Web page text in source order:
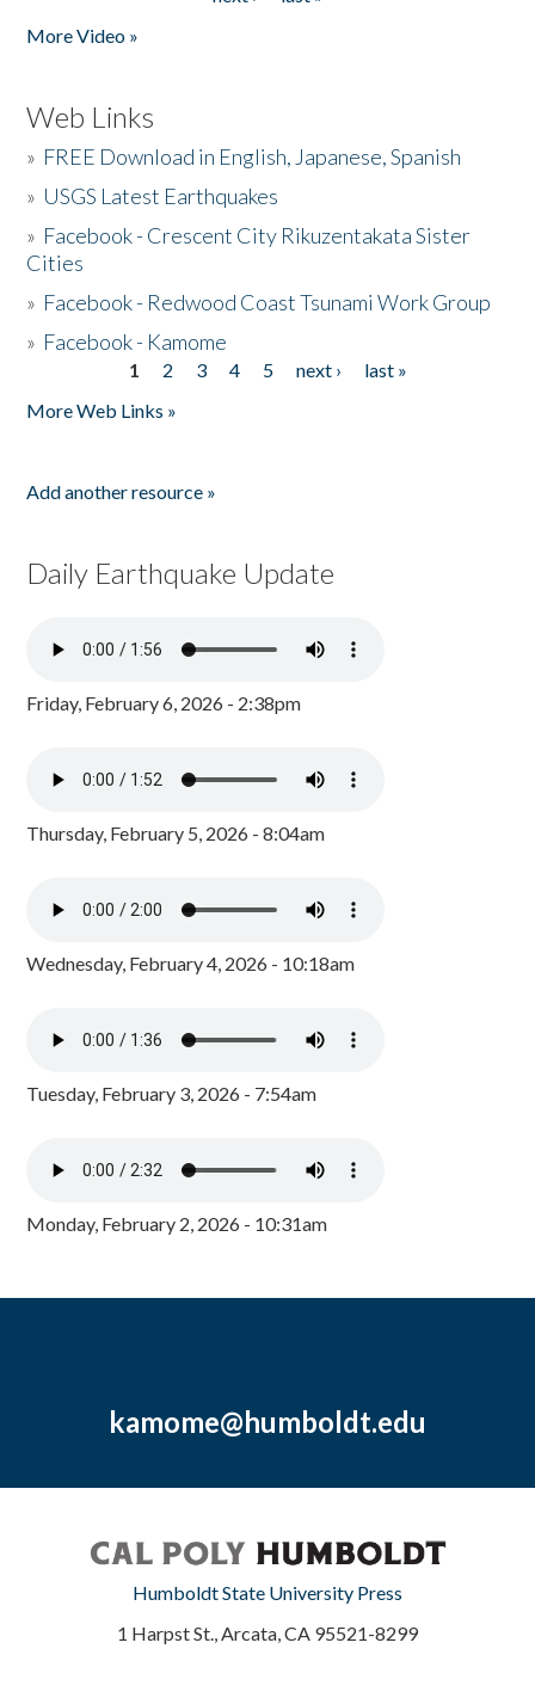
More Video »
Web Links
» FREE Download in English, Japanese, Spanish
» USGS Latest Earthquakes
» Facebook - Crescent City Rikuzentakata Sister
Cities
» Facebook - Redwood Coast Tsunami Work Group
» Facebook - Kamome
1 2 3 4 5 next ›
last »
More Web Links »
Add another resource »
Daily Earthquake Update
Friday, February 6, 2026 - 2:38pm
Thursday, February 5, 2026 - 8:04am
Wednesday, February 4, 2026 - 10:18am
Tuesday, February 3, 2026 - 7:54am
Monday, February 2, 2026 - 10:31am
kamome@humboldt.edu
Humboldt State University Press
1 Harpst St., Arcata, CA 95521-8299